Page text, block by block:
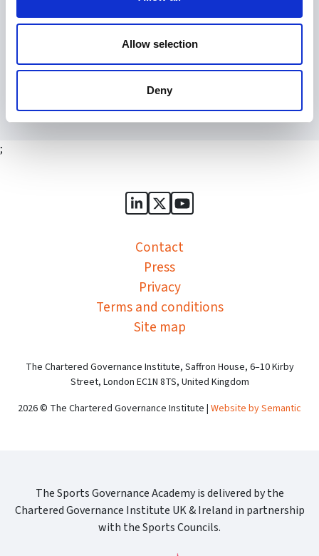
Allow selection
Deny
access to our online forum, the Huddle
;
Sports Governance Academy
Sports Governance
Sports Governance
Contact
Press
Privacy
Terms and conditions
Site map
The Chartered Governance Institute, Saffron House, 6–10 Kirby
Street, London EC1N 8TS, United Kingdom
2026 © The Chartered Governance Institute | Website by Semantic
The Sports Governance Academy is delivered by the
Chartered Governance Institute UK & Ireland in partnership
with the Sports Councils.